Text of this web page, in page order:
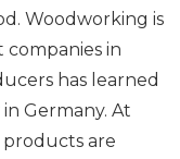
Woodworking is
in
has learned
Germany. At
are